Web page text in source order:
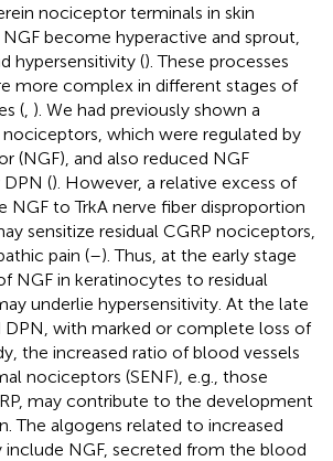
nociceptor terminals in skin
become hyperactive and sprout,
hypersensitivity (). These processes
more complex in different stages of
( ). We had previously shown a
nociceptors, which were regulated by
(NGF), and also reduced NGF
DPN (). However, a relative excess of
NGF to TrkA nerve fiber disproportion
sensitize residual CGRP nociceptors,
pain (–). Thus, at the early stage
NGF in keratinocytes to residual
underlie hypersensitivity. At the late
DPN, with marked or complete loss of
the increased ratio of blood vessels
nociceptors (SENF), e.g., those
may contribute to the development
The algogens related to increased
include NGF, secreted from the blood